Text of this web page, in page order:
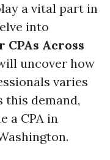
a vital part in
into
Across
uncover how
varies
this demand,
a CPA in